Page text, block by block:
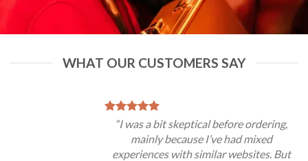
WHAT OUR CUSTOMERS SAY
“I was a bit skeptical before ordering,
mainly because I’ve had mixed
experiences with similar websites. But